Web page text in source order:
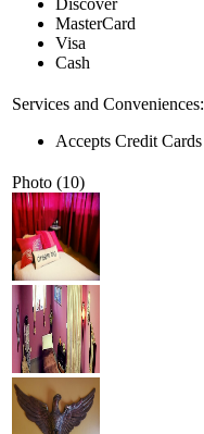
MasterCard
Visa
Cash
Services and Conveniences:
Accepts Credit Cards
Photo (10)